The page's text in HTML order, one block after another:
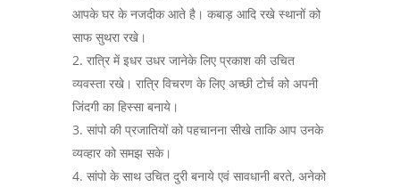
आपके घर के नजदीक आते है। कबाड़ आदि रखे स्थानों को
साफ सुथरा रखे।
रात्रि में इधर उधर जानेके लिए प्रकाश की उचित
व्यवस्ता रखे। रात्रि विचरण के लिए अच्छी टोर्च को अपनी
जिंदगी का हिस्सा बनाये।
सांपो की प्रजातियों को पहचानना सीखे ताकि आप उनके
व्यव्हार को समझ सके।
सांपो के साथ उचित दुरी बनाये एवं सावधानी बरते, अनेको